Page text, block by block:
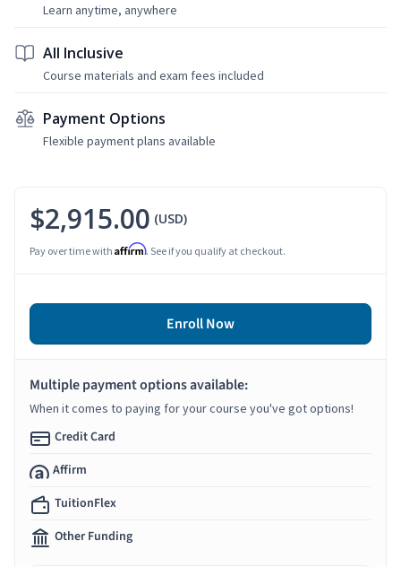
Learn anytime, anywhere
All Inclusive
Course materials and exam fees included
Payment Options
Flexible payment plans available
$2,915.00 (USD)
Pay over time with Affirm. See if you qualify at checkout.
Enroll Now
Multiple payment options available:
When it comes to paying for your course you've got options!
Credit Card
Affirm
TuitionFlex
Other Funding